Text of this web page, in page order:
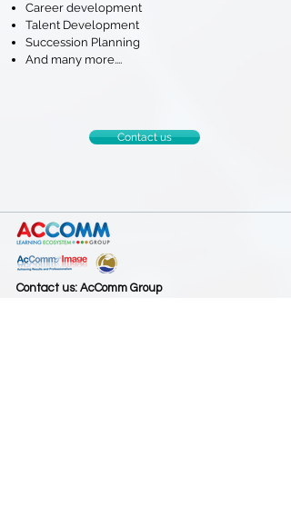
Career development
Talent Development
Succession Planning
And many more....
Contact us
Contact us: AcComm Group